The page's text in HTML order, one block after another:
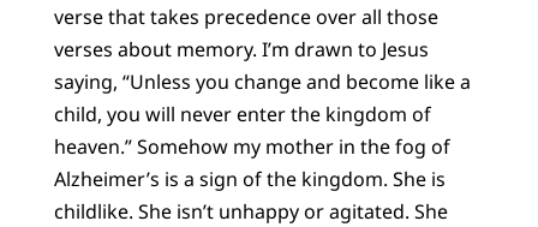
verse that takes precedence over all those
verses about memory. I’m drawn to Jesus
saying, “Unless you change and become like a
child, you will never enter the kingdom of
heaven.” Somehow my mother in the fog of
Alzheimer’s is a sign of the kingdom. She is
childlike. She isn’t unhappy or agitated. She